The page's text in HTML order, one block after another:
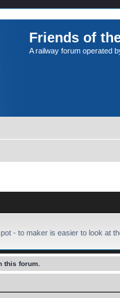
Friends of
A railway forum operated
- to maker is easier to look at
this forum.